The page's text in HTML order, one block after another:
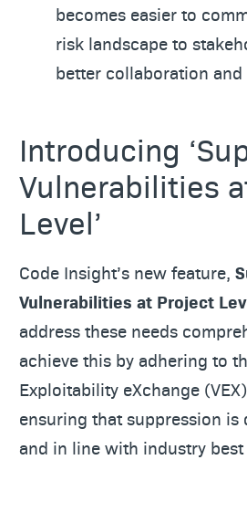
becomes easier to
risk landscape to
better collaboration
Introducing
Vulnerabilities
Level’
Code Insight’s new feature,
Vulnerabilities at Project
address these needs
achieve this by adhering to
Exploitability eXchange
ensuring that suppression is
and in line with industry